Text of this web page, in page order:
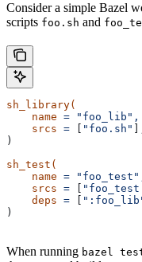
Consider a simple Bazel
scripts foo.sh and
sh_library(
    name
= "foo_lib",
    srcs
= "foo.sh"
)
sh_test(
    name
=
    srcs
=
    deps
=
)
When running bazel